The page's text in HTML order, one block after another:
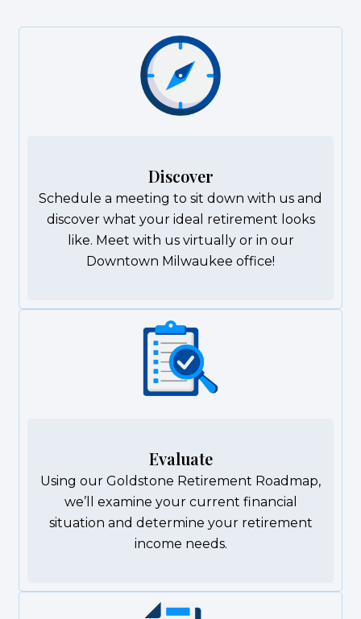
Discover
Schedule a meeting to sit down with us and
discover what your ideal retirement looks
like. Meet with us virtually or in our
Downtown Milwaukee office!
Evaluate
Using our Goldstone Retirement Roadmap,
we’ll examine your current financial
situation and determine your retirement
income needs.